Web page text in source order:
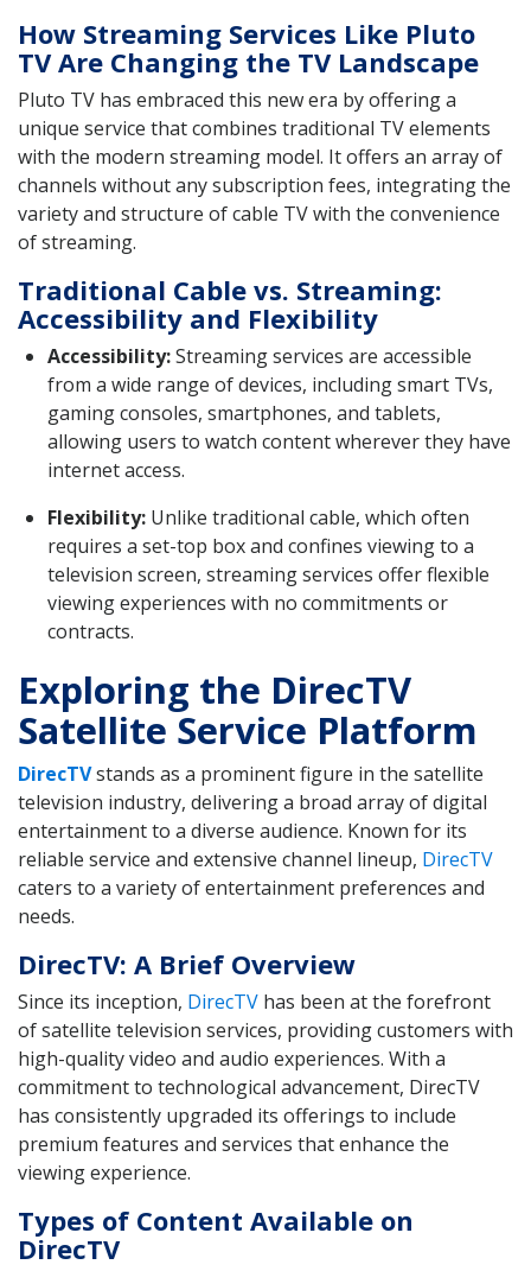
How Streaming Services Like Pluto
TV Are Changing the TV Landscape
Pluto TV has embraced this new era by offering a
unique service that combines traditional TV elements
with the modern streaming model. It offers an array of
channels without any subscription fees, integrating the
variety and structure of cable TV with the convenience
of streaming.
Traditional Cable vs. Streaming:
Accessibility and Flexibility
Accessibility:Streaming services are accessible
from a wide range of devices, including smart TVs,
gaming consoles, smartphones, and tablets,
allowing users to watch content wherever they have
internet access.
Flexibility: Unlike traditional cable, which often
requires a set-top box and confines viewing to a
television screen, streaming services offer flexible
viewing experiences with no commitments or
contracts.
Exploring the DirecTV
Satellite Service Platform
DirecTVstands as a prominent figure in the satellite
television industry, delivering a broad array of digital
entertainment to a diverse audience. Known for its
reliable service and extensive channel lineup, DirecTV
caters to a variety of entertainment preferences and
needs.
DirecTV: A Brief Overview
Since its inception, DirecTV has been at the forefront
of satellite television services, providing customers with
high-quality video and audio experiences. With a
commitment to technological advancement, DirecTV
has consistently upgraded its offerings to include
premium features and services that enhance the
viewing experience.
Types of Content Available on
DirecTV